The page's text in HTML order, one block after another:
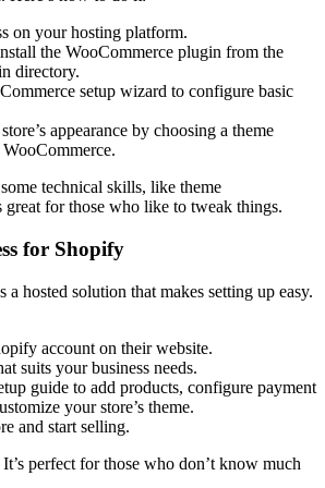
on your hosting platform.
the WooCommerce plugin from the
directory.
setup wizard to configure basic
appearance by choosing a theme
technical skills, like theme
great for those who like to tweak things.
for Shopify
a hosted solution that makes setting up easy.
account on their website.
suits your business needs.
guide to add products, configure payment
your store’s theme.
and start selling.
perfect for those who don’t know much